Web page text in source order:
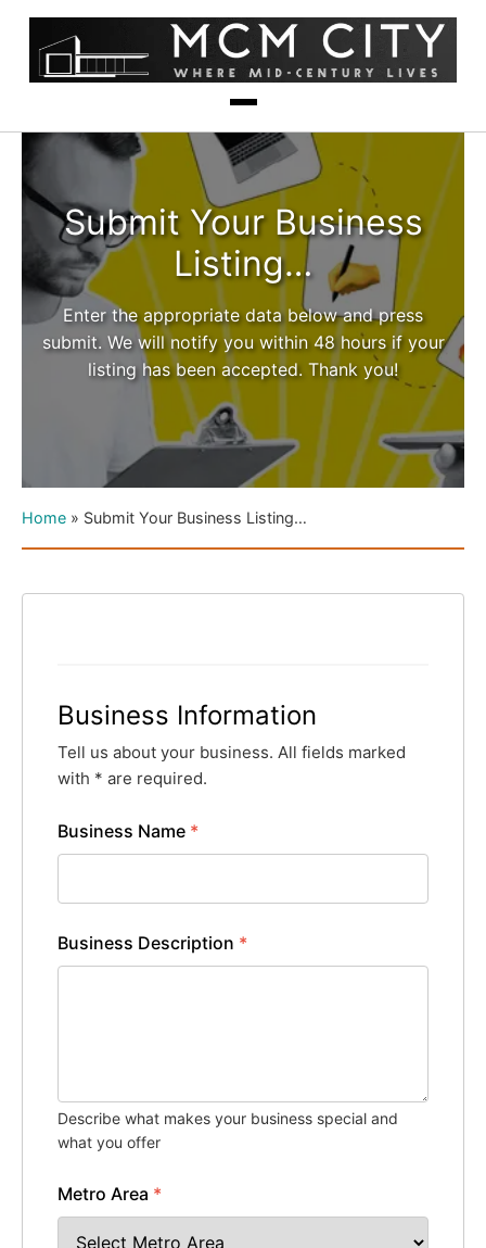
Submit Your Business
Listing…
Enter the appropriate data below and press
submit. We will notify you within 48 hours if your
listing has been accepted. Thank you!
Home » Submit Your Business Listing…
Business Information
Tell us about your business. All fields marked
with * are required.
Business Name *
Business Description *
Describe what makes your business special and
what you offer
Metro Area *